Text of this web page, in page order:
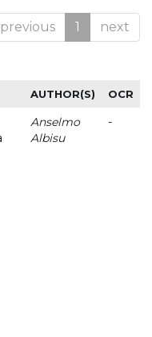
previous 1 next
AUTHOR(S) OCR
Anselmo
Albisu
-